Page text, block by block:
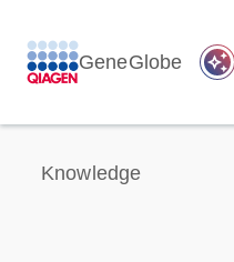
GeneGlobe auto_awesome
Knowledge